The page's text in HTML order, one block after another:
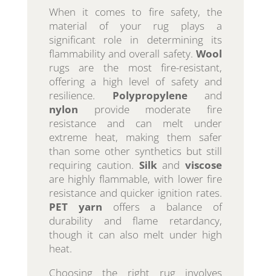
When it comes to fire safety, the
material of your rug plays a
significant role in determining its
flammability and overall safety.Wool
rugs are the most fire-resistant,
offering a high level of safety and
resilience. Polypropyleneand
nylon provide moderate fire
resistance and can melt under
extreme heat, making them safer
than some other synthetics but still
requiring caution. Silk andviscose
are highly flammable, with lower fire
resistance and quicker ignition rates.
PET yarn offers a balance of
durability and flame retardancy,
though it can also melt under high
heat.
Choosing the right rug involves